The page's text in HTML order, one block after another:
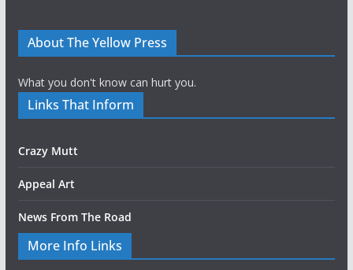
About The Yellow Press
What you don't know can hurt you.
Links That Inform
Crazy Mutt
Appeal Art
News From The Road
More Info Links